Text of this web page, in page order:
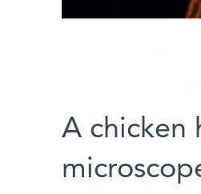
A chicken